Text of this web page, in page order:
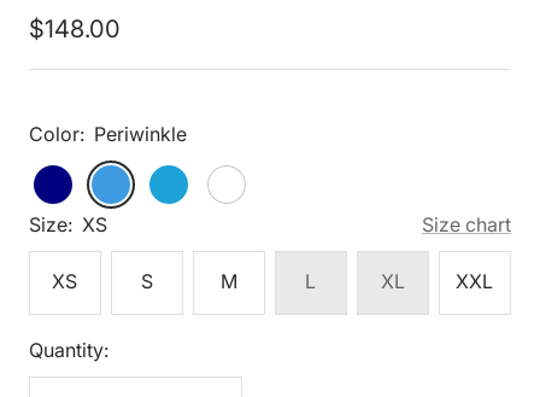
Sale
price
$148.00
Size: XS Size chart
XS S M L XL XXL
Color: Periwinkle
Periwinkle
Navy PeriwinkleShoreline
Blue
White
Quantity: